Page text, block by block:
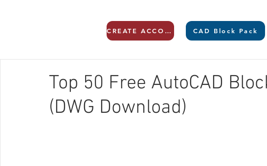
CREATE ACCOUNT CAD Block Pack
Top 50 Free AutoCAD
(DWG Download)